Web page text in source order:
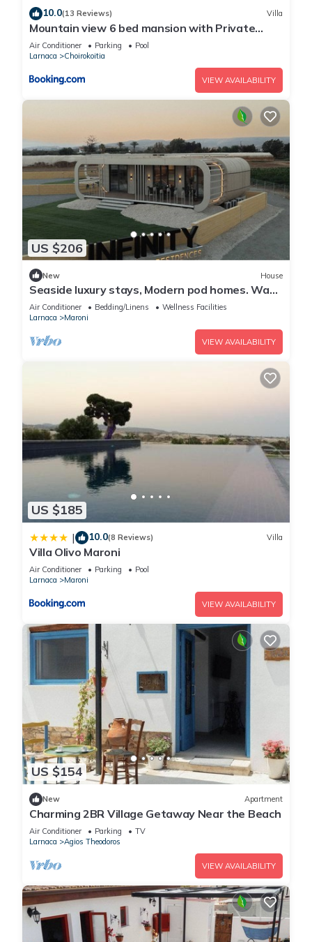
10.0(13 Reviews) Villa
Mountain view 6 bed mansion with Private
Padel Court, Pool & Gym
Air Conditioner Parking
Pool
Larnaca
Choirokoitia
VIEW AVAILABILITY
US $206
New House
Seaside luxury stays, Modern pod homes. Wake
up by the sea!
Air Conditioner Bedding/Linens
Wellness Facilities
Larnaca
Maroni
VIEW AVAILABILITY
US $185
| 10.0(8 Reviews) Villa
Villa Olivo Maroni
Air Conditioner Parking
Pool
Larnaca
Maroni
VIEW AVAILABILITY
US $154
New Apartment
Charming 2BR Village Getaway Near the Beach
Air Conditioner Parking
TV
Larnaca
Agios Theodoros
VIEW AVAILABILITY